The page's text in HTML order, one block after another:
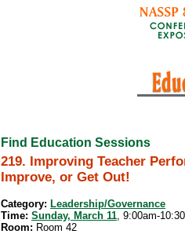
Find Education Sessions
219. Improving Teacher
Improve, or Get Out!
Category: Leadership/Governance
Time: Sunday, March 11, 9:00am-
Room: Room 42